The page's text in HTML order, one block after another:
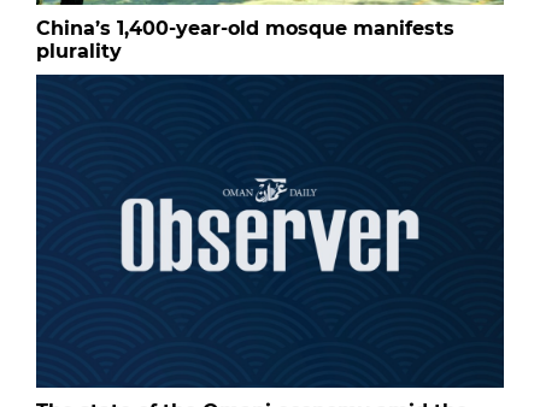
China’s 1,400-year-old mosque manifests
plurality